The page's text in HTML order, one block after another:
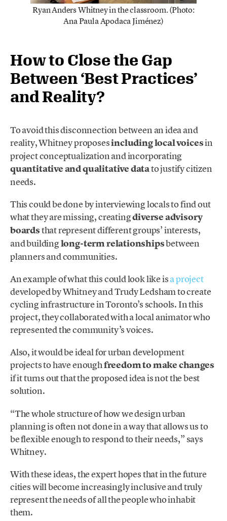
Ryan Anders Whitney in the classroom. (Photo:
Ana Paula Apodaca Jiménez)
How to Close the Gap
Between ‘Best Practices’
and Reality?
To avoid this disconnection between an idea and
reality, Whitney proposesincluding local voicesin
project conceptualization and incorporating
quantitative and qualitative datato justify citizen
needs.
This could be done by interviewing locals to find out
what they are missing, creatingdiverse advisory
boardsthat represent different groups’ interests,
and buildinglong-term relationshipsbetween
planners and communities.
An example of what this could look like isa project
developed by Whitney and Trudy Ledsham to create
cycling infrastructure in Toronto’s schools. In this
project, they collaborated with a local animator who
represented the community’s voices.
Also, it would be ideal for urban development
projects to have enoughfreedom to make changes
if it turns out that the proposed idea is not the best
solution.
“The whole structure of how we design urban
planning is often not done in a way that allows us to
be flexible enough to respond to their needs,” says
Whitney.
With these ideas, the expert hopes that in the future
cities will become increasingly inclusive and truly
represent the needs of all the people who inhabit
them.